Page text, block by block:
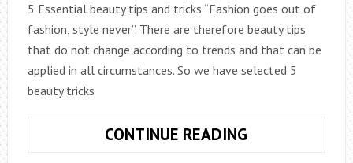
5 Essential beauty tips and tricks “Fashion goes out of
fashion, style never”. There are therefore beauty tips
that do not change according to trends and that can be
applied in all circumstances. So we have selected 5
beauty tricks
CONTINUE READING